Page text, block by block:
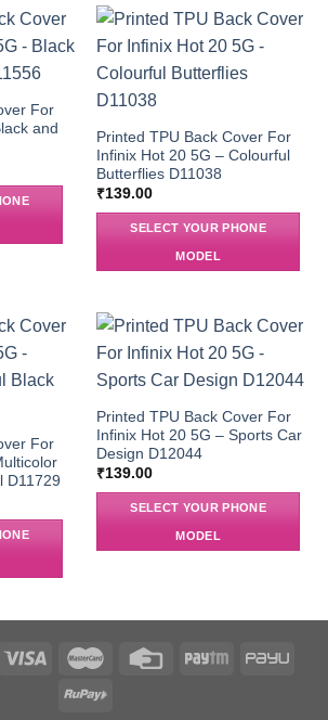
For
and
Printed TPU Back Cover For
Infinix Hot 20 5G – Colourful
Butterflies D11038
₹139.00
SELECT YOUR PHONE
MODEL
For
D11729
Printed TPU Back Cover For
Infinix Hot 20 5G – Sports Car
Design D12044
₹139.00
SELECT YOUR PHONE
MODEL